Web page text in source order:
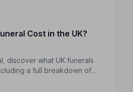
Cost in the UK?
discover what UK funerals
a full breakdown of